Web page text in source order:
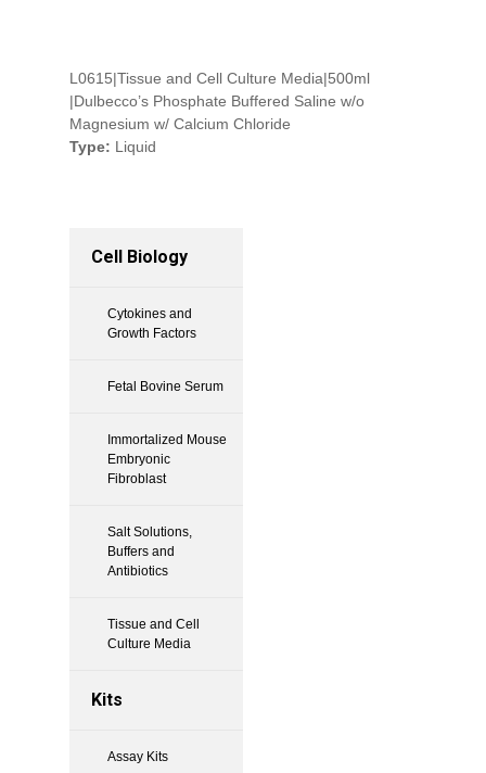
L0615|Tissue and Cell Culture Media|500ml
|Dulbecco’s Phosphate Buffered Saline w/o
Magnesium w/ Calcium Chloride
Type: Liquid
Cell Biology
Cytokines and
Growth Factors
Fetal Bovine Serum
Immortalized Mouse
Embryonic
Fibroblast
Salt Solutions,
Buffers and
Antibiotics
Tissue and Cell
Culture Media
Kits
Assay Kits